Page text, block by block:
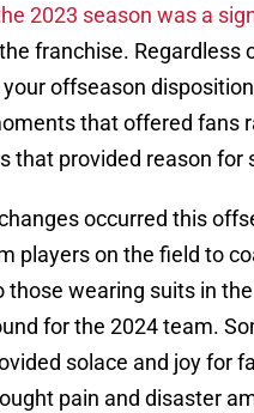
2023 season was a
franchise. Regardless
offseason
that offered fans
that provided reason for
occurred this
players on the field to
those wearing suits in
for the 2024 team.
solace and joy for
pain and disaster